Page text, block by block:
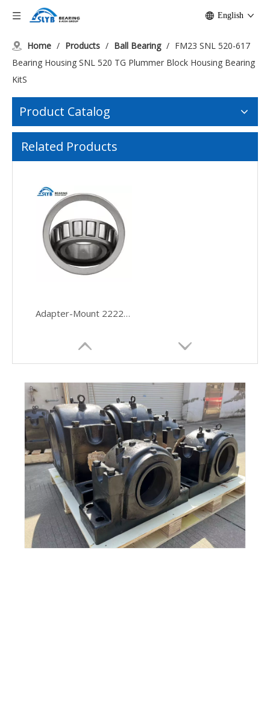
English
Home / Products / Ball Bearing / FM23 SNL 520-617
Bearing Housing SNL 520 TG Plummer Block Housing Bearing
KitS
Product Catalog
Related Products
FM 21 Pillow Block Bearing And Bearing Unit And Bearing Housing/Fkl Bearing Factory Lsqfr308-Tdt. H.for Packer Roller FM22 HRB 2207ATN 2208ATN 2209ATN Self-aligning ball bearing
Adapter-Mount 22220EK Spherical Roller Bearing Truck Hubs